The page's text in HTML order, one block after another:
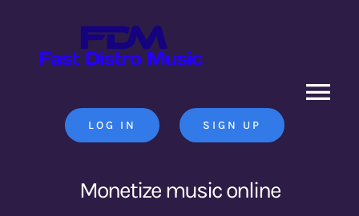
content
Home
LOG IN SIGN UP
Monetize music online